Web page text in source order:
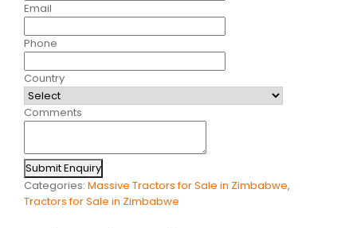
Email
Phone
Country
Comments
Submit Enquiry
Categories: Massive Tractors for Sale in Zimbabwe,
Tractors for Sale in Zimbabwe